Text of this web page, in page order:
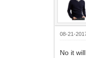
08-21-
No it